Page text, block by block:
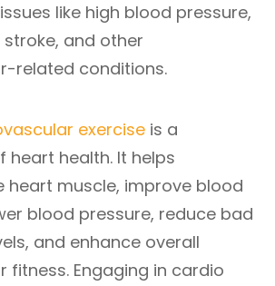
like high blood pressure,
and other
related conditions.
exercise is a
heart health. It helps
heart muscle, improve blood
blood pressure, reduce bad
and enhance overall
fitness. Engaging in cardio